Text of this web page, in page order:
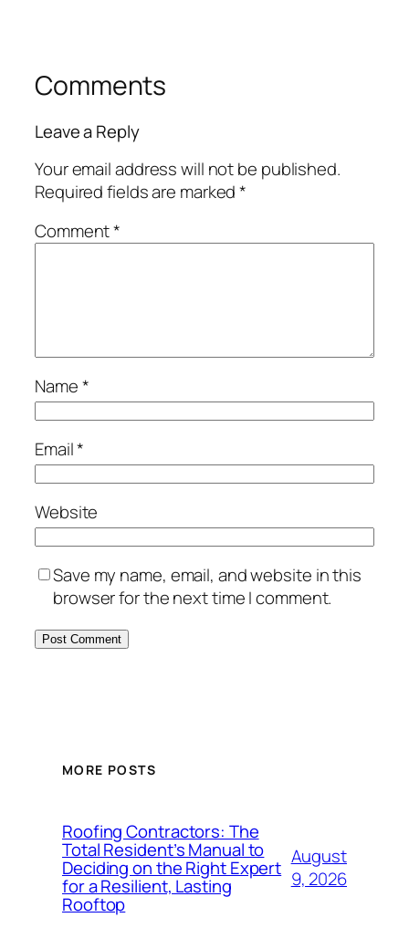
Comments
Leave a Reply
Your email address will not be published.
Required fields are marked*
Comment*
Name*
Email*
Website
Save my name, email, and website in this
browser for the next time I comment.
MORE POSTS
Roofing Contractors: The
Total Resident’s Manual to
Deciding on the Right Expert
for a Resilient, Lasting
Rooftop
August
9, 2026